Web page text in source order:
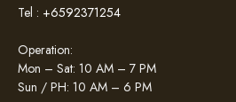
Tel : +6592371254
Operation:
Mon – Sat: 10 AM – 7 PM
Sun / PH: 10 AM – 6 PM